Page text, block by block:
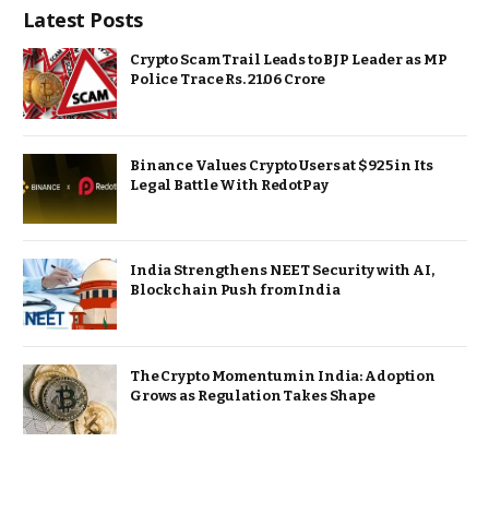
Latest Posts
Crypto Scam Trail Leads to BJP Leader as MP
Police Trace Rs. 21.06 Crore
Binance Values Crypto Users at $925 in Its
Legal Battle With RedotPay
India Strengthens NEET Security with AI,
Blockchain Push from India
The Crypto Momentum in India: Adoption
Grows as Regulation Takes Shape